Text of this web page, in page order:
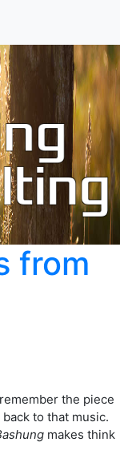
from
the piece
to that music.
makes think